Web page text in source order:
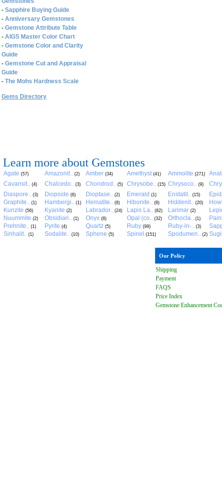
- Sapphire Buying Guide
- Anniversary Gemstones
- Gemstone Attribute Table
- AIGS Master Color Chart
- Gemstone Color and Clarity
Guide
- Gemstone Cut and Appraisal
Guide
- The Mohs Hardness Scale
Gems Directory
Learn more about Gemstones
Agate (57) Amazonit.. (2) Amber (34) Amethyst (41) Ammolite (271)
Cavansit.. (4) Chalcedo.. (3) Chondrod.. (5) Chrysobe.. (15) Chrysoco.. (9)
Diaspore.. (3) Diopside (6) Dioptase.. (2) Emerald (1) Enstatit.. (15)
Graphite.. (1) Hambergi.. (1) Hematite.. (8) Hibonite.. (8) Hiddenit.. (20)
Kunzite (56) Kyanite (2) Labrador.. (24) Lapis La.. (82) Larimar (2)
Nuummite (2) Obsidian.. (1) Onyx (8) Opal (co.. (32) Orthocla.. (1)
Prehnite.. (1) Pyrite (4) Quartz (5) Ruby (99) Ruby-in-.. (3)
Sinhalit.. (1) Sodalite.. (10) Sphene (5) Spinel (151) Spodumen.. (2)
Our Policy
Shipping
Payment
FAQS
Price Index
Gemstone Enhancement